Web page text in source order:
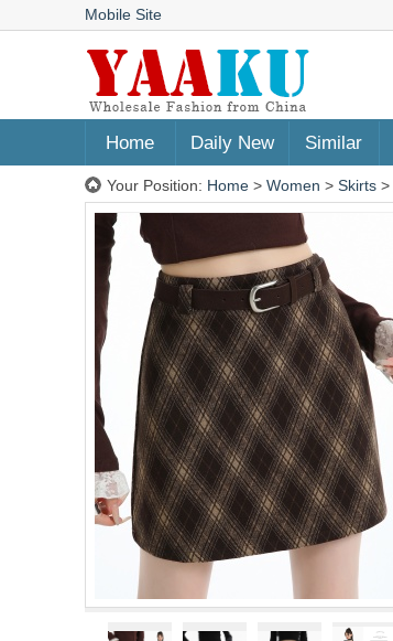
Mobile Site
Home Daily New Similar
Your Position: Home > Women > Skirts >